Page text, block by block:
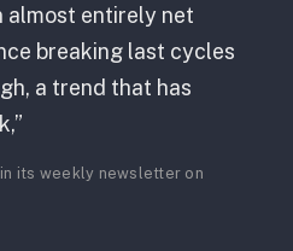
almost entirely net
breaking last cycles
a trend that has
in its weekly newsletter on